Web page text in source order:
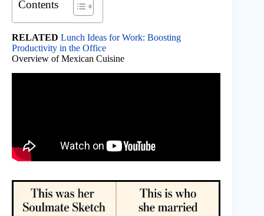
Contents
RELATED Lunch Ideas for Work: Boosting
Productivity in the Office
Overview of Mexican Cuisine